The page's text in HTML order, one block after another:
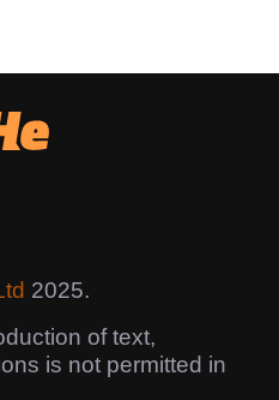
2025.
of text,
is not permitted in